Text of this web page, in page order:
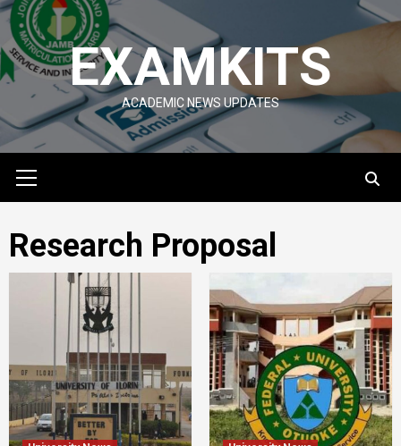
Skip
to
content
EXAMKITS
ACADEMIC NEWS UPDATES
Menu
Research Proposal